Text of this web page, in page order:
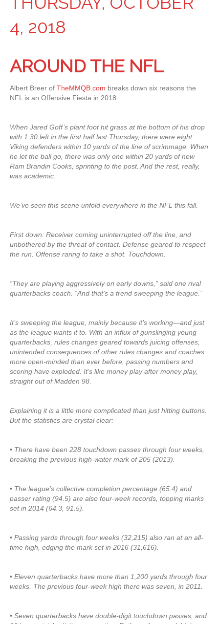
4, 2018
AROUND THE NFL
Albert Breer of TheMMQB.com breaks down six reasons the
NFL is an Offensive Fiesta in 2018:
When Jared Goff’s plant foot hit grass at the bottom of his drop
with 1:30 left in the first half last Thursday, there were eight
Viking defenders within 10 yards of the line of scrimmage. When
he let the ball go, there was only one within 20 yards of new
Ram Brandin Cooks, sprinting to the post. And the rest, really,
was academic.
We’ve seen this scene unfold everywhere in the NFL this fall.
First down. Receiver coming uninterrupted off the line, and
unbothered by the threat of contact. Defense geared to respect
the run. Offense raring to take a shot. Touchdown.
“They are playing aggressively on early downs,” said one rival
quarterbacks coach. “And that’s a trend sweeping the league.”
It’s sweeping the league, mainly because it’s working—and just
as the league wants it to. With an influx of gunslinging young
quarterbacks, rules changes geared towards juicing offenses,
unintended consequences of other rules changes and coaches
more open-minded than ever before, passing numbers and
scoring have exploded. It’s like money play after money play,
straight out of Madden 98.
Explaining it is a little more complicated than just hitting buttons.
But the statistics are crystal clear:
• There have been 228 touchdown passes through four weeks,
breaking the previous high-water mark of 205 (2013).
• The league’s collective completion percentage (65.4) and
passer rating (94.5) are also four-week records, topping marks
set in 2014 (64.3, 91.5).
• Passing yards through four weeks (32,215) also ran at an all-
time high, edging the mark set in 2016 (31,616).
• Eleven quarterbacks have more than 1,200 yards through four
weeks. The previous four-week high there was seven, in 2011.
• Seven quarterbacks have double-digit touchdown passes, and